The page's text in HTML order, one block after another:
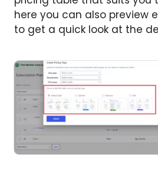
here you can also preview
to get a quick look at the